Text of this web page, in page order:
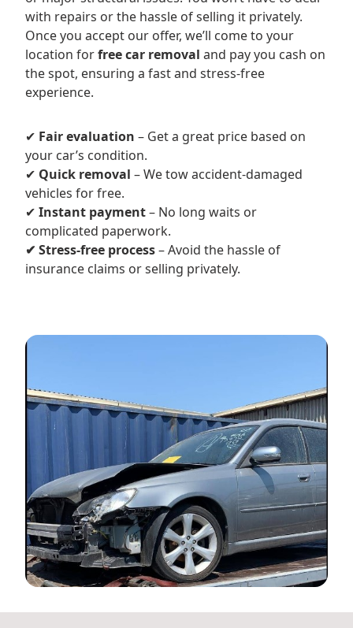
with repairs or the hassle of selling it privately.
Once you accept our offer, we’ll come to your
location forfree car removal and pay you cash on
the spot, ensuring a fast and stress-free
experience.
✔ Fair evaluation – Get a great price based on
your car’s condition.
✔ Quick removal – We tow accident-damaged
vehicles for free.
✔ Instant payment– No long waits or
complicated paperwork.
✔ Stress-free process– Avoid the hassle of
insurance claims or selling privately.